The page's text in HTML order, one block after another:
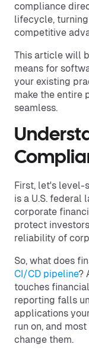
compliance
lifecycle,
competitive
This article will
means for
your existing
make the entire
seamless.
First, let's level-
is a U.S. federal
corporate
protect
reliability of
So, what does
CI/CD pipeline?
touches
reporting falls
applications
run on, and
change them.